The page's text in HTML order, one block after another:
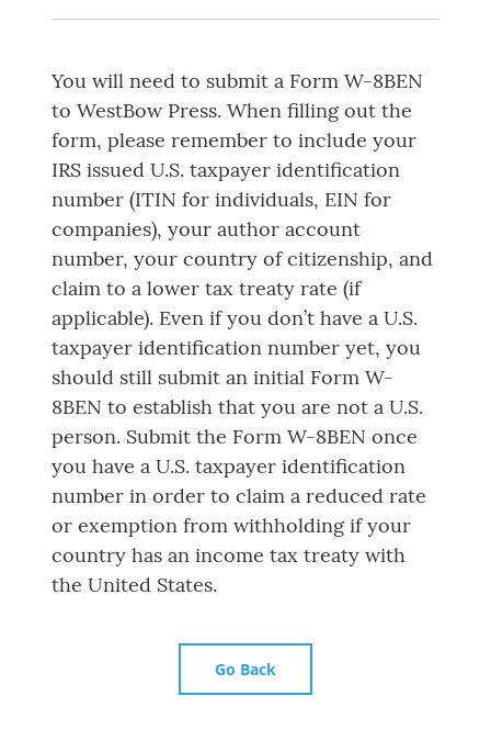
You will need to submit a Form W-8BEN
to WestBow Press. When filling out the
form, please remember to include your
IRS issued U.S. taxpayer identification
number (ITIN for individuals, EIN for
companies), your author account
number, your country of citizenship, and
claim to a lower tax treaty rate (if
applicable). Even if you don’t have a U.S.
taxpayer identification number yet, you
should still submit an initial Form W-
8BEN to establish that you are not a U.S.
person. Submit the Form W-8BEN once
you have a U.S. taxpayer identification
number in order to claim a reduced rate
or exemption from withholding if your
country has an income tax treaty with
the United States.
Go Back